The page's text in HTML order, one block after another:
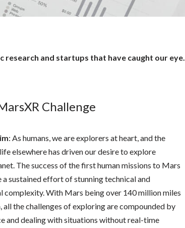
and startups that have caught our eye.
Challenge
: As humans, we are explorers at heart, and the
elsewhere has driven our desire to explore
The success of the first human missions to Mars
a sustained effort of stunning technical and
complexity. With Mars being over 140 million miles
all the challenges of exploring are compounded by
and dealing with situations without real-time